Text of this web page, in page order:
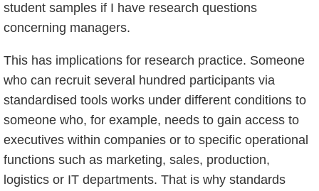
student samples if I have research questions
concerning managers.
This has implications for research practice. Someone
who can recruit several hundred participants via
standardised tools works under different conditions to
someone who, for example, needs to gain access to
executives within companies or to specific operational
functions such as marketing, sales, production,
logistics or IT departments. That is why standards